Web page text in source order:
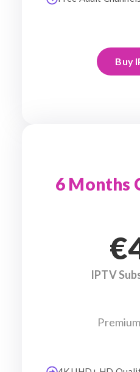
Buy
6 Months
IPTV